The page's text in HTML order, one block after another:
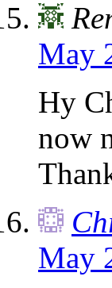
May
Hy
now
May